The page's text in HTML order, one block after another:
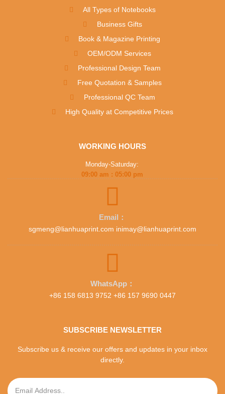
All Types of Notebooks
Business Gifts
Book & Magazine Printing
OEM/ODM Services
Professional Design Team
Free Quotation & Samples
Professional QC Team
High Quality at Competitive Prices
WORKING HOURS
Monday-Saturday:
09:00 am : 05:00 pm
Email：
sgmeng@lianhuaprint.com inimay@lianhuaprint.com
WhatsApp：
+86 158 6813 9752 +86 157 9690 0447
SUBSCRIBE NEWSLETTER
Subscribe us & receive our offers and updates in your inbox
directly.